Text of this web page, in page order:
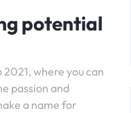
potential
where you can
passion and
a name for